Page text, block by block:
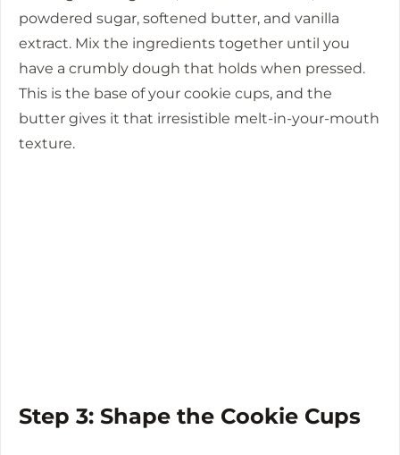
powdered sugar, softened butter, and vanilla
extract. Mix the ingredients together until you
have a crumbly dough that holds when pressed.
This is the base of your cookie cups, and the
butter gives it that irresistible melt-in-your-mouth
texture.
Step 3: Shape the Cookie Cups